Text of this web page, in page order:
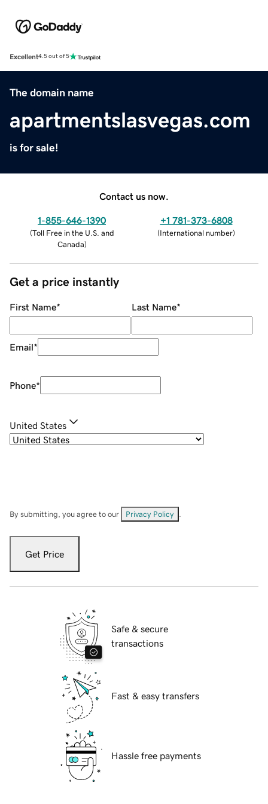
Excellent4.5 out of 5
The domain name
apartmentslasvegas.com
is for sale!
Contact us now.
1-855-646-1390
(Toll Free in the U.S. and
Canada)
+1 781-373-6808
(International number)
Get a price instantly
First Name* Last Name*
Email*
Phone*
United States
By submitting, you agree to our Privacy Policy
Get Price
Safe & secure
transactions
Fast & easy transfers
Hassle free payments